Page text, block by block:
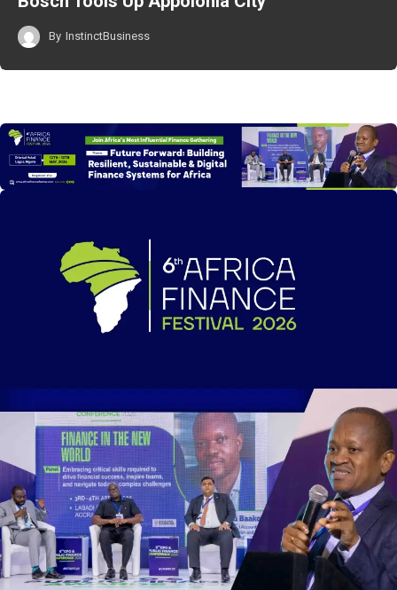
By InstinctBusiness